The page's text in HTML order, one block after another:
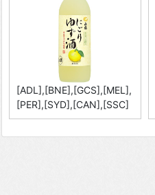
[ADL],[BNE],[GCS],[MEL],
[PER],[SYD],[CAN],[SSC]